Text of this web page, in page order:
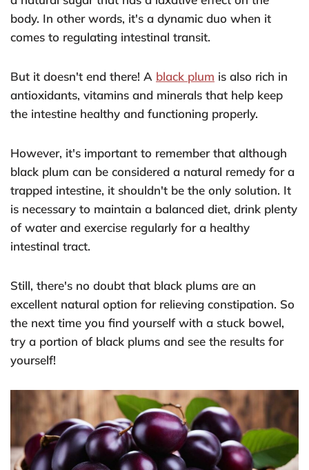
body. In other words, it's a dynamic duo when it
comes to regulating intestinal transit.
But it doesn't end there! A black plum is also rich in
antioxidants, vitamins and minerals that help keep
the intestine healthy and functioning properly.
However, it's important to remember that although
black plum can be considered a natural remedy for a
trapped intestine, it shouldn't be the only solution. It
is necessary to maintain a balanced diet, drink plenty
of water and exercise regularly for a healthy
intestinal tract.
Still, there's no doubt that black plums are an
excellent natural option for relieving constipation. So
the next time you find yourself with a stuck bowel,
try a portion of black plums and see the results for
yourself!